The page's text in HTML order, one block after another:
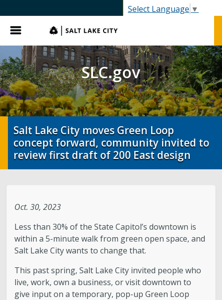
Select Language ▼
Menu
SLC.gov
Salt Lake City moves Green Loop
concept forward, community invited to
review first draft of 200 East design
Oct. 30, 2023
Less than 30% of the State Capitol’s downtown is
within a 5-minute walk from green open space, and
Salt Lake City wants to change that.
This past spring, Salt Lake City invited people who
live, work, own a business, or visit downtown to
give input on a temporary, pop-up Green Loop